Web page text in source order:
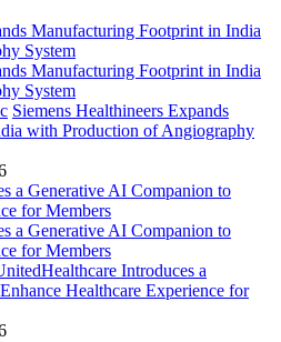
Siemens Healthineers Expands
with Production of Angiography
Introduces a
Healthcare Experience for